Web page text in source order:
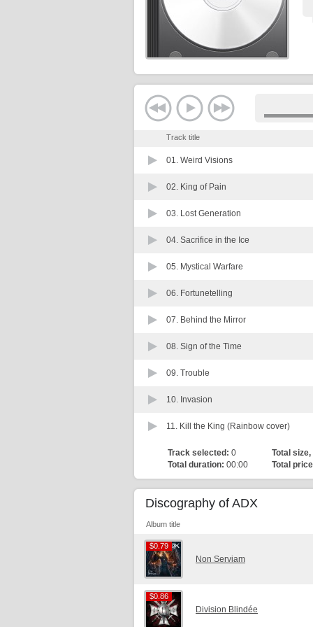
Track title
01. Weird Visions
02. King of Pain
03. Lost Generation
04. Sacrifice in the Ice
05. Mystical Warfare
06. Fortunetelling
07. Behind the Mirror
08. Sign of the Time
09. Trouble
10. Invasion
11. Kill the King (Rainbow cover)
Track selected: 0 Total size,
Total duration: 00:00 Total
Discography of ADX
Album title
$0.79
$0.79
Non Serviam
$0.86
$0.86
Division Blindée